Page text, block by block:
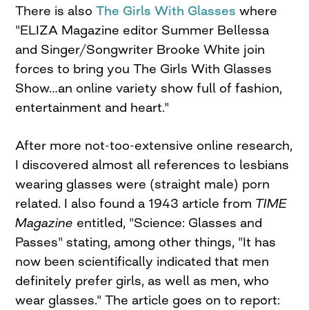
There is alsoThe Girls With Glasses where
"ELIZA Magazine editor Summer Bellessa
and Singer/Songwriter Brooke White join
forces to bring you The Girls With Glasses
Show…an online variety show full of fashion,
entertainment and heart."
After more not-too-extensive online research,
I discovered almost all references to lesbians
wearing glasses were (straight male) porn
related. I also found a 1943 article from TIME
Magazine entitled, "Science: Glasses and
Passes" stating, among other things, "It has
now been scientifically indicated that men
definitely prefer girls, as well as men, who
wear glasses." The article goes on to report: